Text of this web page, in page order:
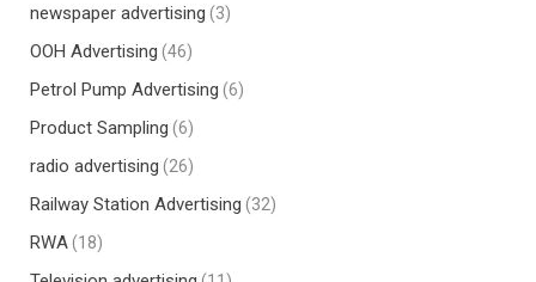
newspaper advertising (3)
OOH Advertising (46)
Petrol Pump Advertising (6)
Product Sampling (6)
radio advertising (26)
Railway Station Advertising (32)
RWA(18)